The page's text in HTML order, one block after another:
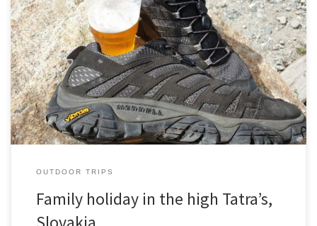
With the family we spend 1 week in the high Tatra mountains in
Slovakia.We slept in a nice little pension from where we did every
day a hike.For example Spissky Hrad is a wonderfully huge castle
ruin, or the elevated forest path, or the tunnel /cave system and as
well […]
OUTDOOR TRIPS
Family holiday in the high Tatra’s,